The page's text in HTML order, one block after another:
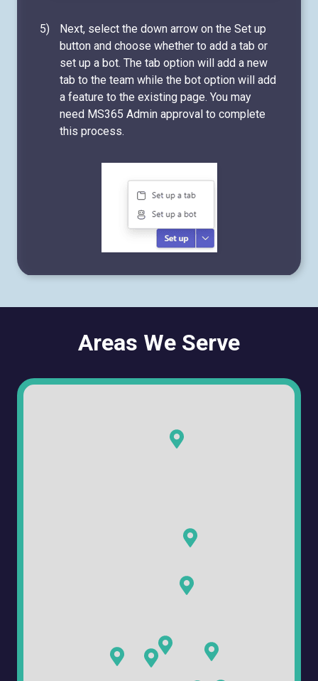
Next, select the down arrow on the Set up
button and choose whether to add a tab or
set up a bot. The tab option will add a new
tab to the team while the bot option will add
a feature to the existing page. You may
need MS365 Admin approval to complete
this process.
Areas We Serve